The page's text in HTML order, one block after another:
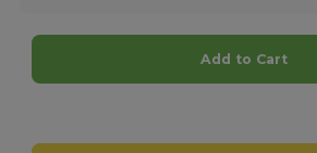
Add to Cart